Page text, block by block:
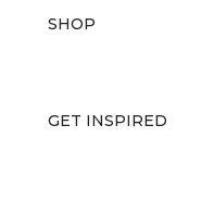
SHOP
GET INSPIRED